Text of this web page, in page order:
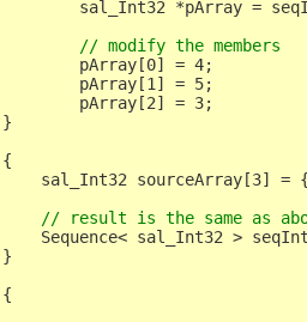
	// modify the members
}
{
sal_Int32 sourceArray[3] =
// result is the same as
Sequence< sal_Int32 >
}